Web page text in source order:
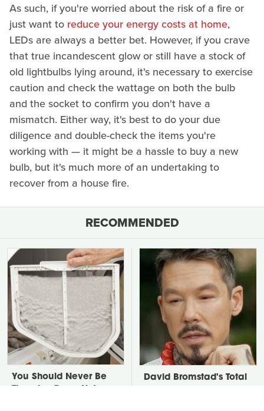
As such, if you're worried about the risk of a fire or
just want to reduce your energy costs at home,
LEDs are always a better bet. However, if you crave
that true incandescent glow or still have a stock of
old lightbulbs lying around, it's necessary to exercise
caution and check the wattage on both the bulb
and the socket to confirm you don't have a
mismatch. Either way, it's best to do your due
diligence and double-check the items you're
working with — it might be a hassle to buy a new
bulb, but it's much more of an undertaking to
recover from a house fire.
RECOMMENDED
You Should Never Be
David Bromstad's Total